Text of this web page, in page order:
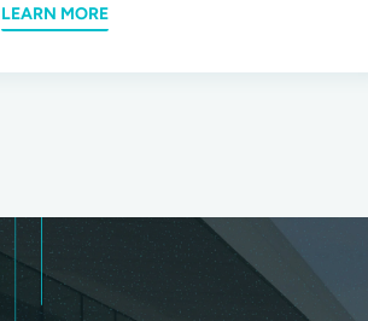
LEARN MORE